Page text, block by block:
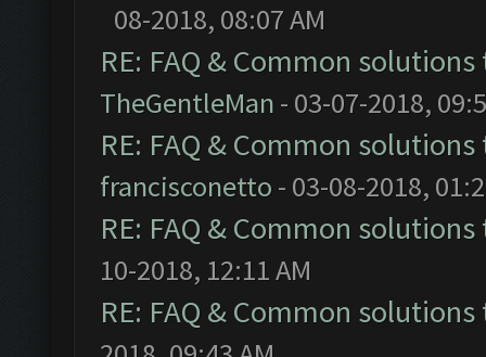
08-2018, 08:07 AM
RE: FAQ & Common
TheGentleMan - 03-07-2018,
RE: FAQ & Common
francisconetto - 03-08-2018,
RE: FAQ & Common
10-2018, 12:11 AM
RE: FAQ & Common